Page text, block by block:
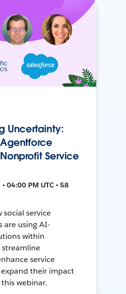
Uncertainty:
Service
04:00 PM UTC • 58
social service
are using AI-
within
streamline
service
their impact
webinar.